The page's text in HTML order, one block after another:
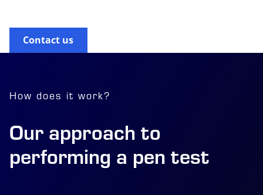
Contact us
How does it work?
Our approach to
performing a pen test